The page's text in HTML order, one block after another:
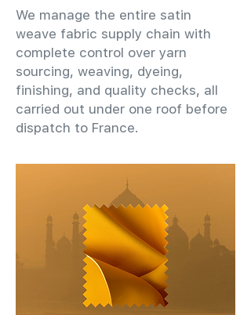
We manage the entire satin
weave fabric supply chain with
complete control over yarn
sourcing, weaving, dyeing,
finishing, and quality checks, all
carried out under one roof before
dispatch to France.